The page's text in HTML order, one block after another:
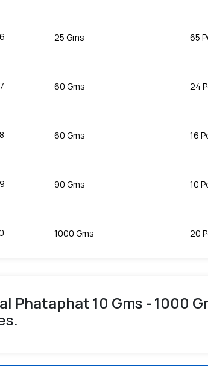
25 Gms 65
60 Gms 24
60 Gms 16
90 Gms 10
1000 Gms 20
Phataphat 10 Gms - 1000